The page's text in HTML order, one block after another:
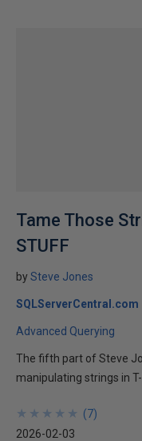
Tame Those
STUFF
bySteve Jones
SQLServerCentral.com
Advanced Querying
The fifth part of Steve
manipulating strings in
★
★
★
★
★
★
★
★
★
★ (7)
2026-02-03